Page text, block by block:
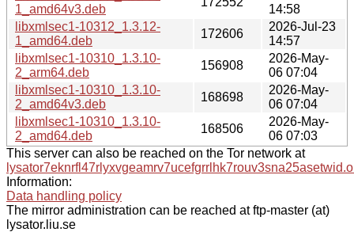
1_amd64v3.deb
14:58
libxmlsec1-10312_1.3.12-
1_amd64.deb
172606
2026-Jul-23
14:57
libxmlsec1-10310_1.3.10-
2_arm64.deb
156908
2026-May-
06 07:04
libxmlsec1-10310_1.3.10-
2_amd64v3.deb
168698
2026-May-
06 07:04
libxmlsec1-10310_1.3.10-
2_amd64.deb
168506
2026-May-
06 07:03
This server can also be reached on the Tor network at
Information:
Data handling policy
The mirror administration can be reached at ftp-master (at)
lysator.liu.se